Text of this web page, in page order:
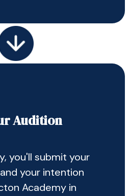
Audition
you'll submit your
your intention
Academy in